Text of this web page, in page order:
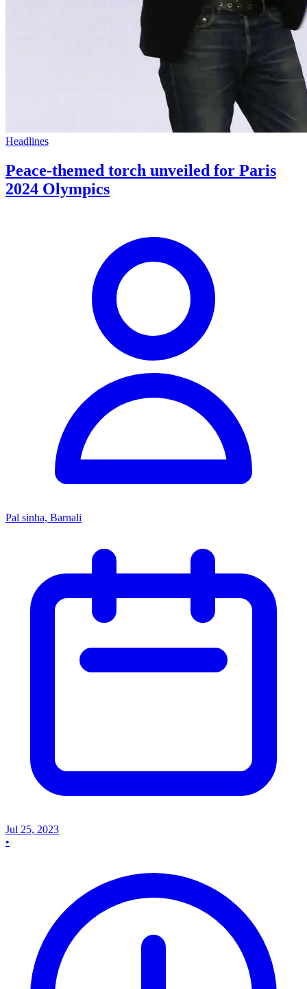
Headlines
Peace-themed torch unveiled for Paris
2024 Olympics
Pal sinha, Barnali
Jul 25, 2023
•